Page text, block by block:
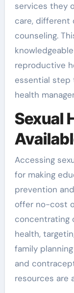
services they
care, different
counseling.
reproductive
essential
health
Sexual
Accessing
for making
prevention
offer no-cost
concentrating
health,
family
and
resources are